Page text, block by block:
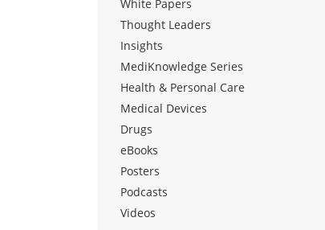
White Papers
Thought Leaders
Insights
MediKnowledge Series
Health & Personal Care
Medical Devices
Drugs
eBooks
Posters
Podcasts
Videos